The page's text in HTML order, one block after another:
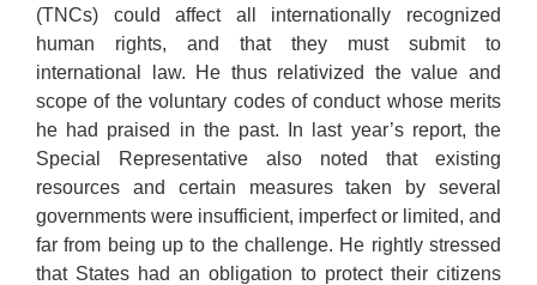
(TNCs) could affect all internationally recognized
human rights, and that they must submit to
international law. He thus relativized the value and
scope of the voluntary codes of conduct whose merits
he had praised in the past. In last year’s report, the
Special Representative also noted that existing
resources and certain measures taken by several
governments were insufficient, imperfect or limited, and
far from being up to the challenge. He rightly stressed
that States had an obligation to protect their citizens